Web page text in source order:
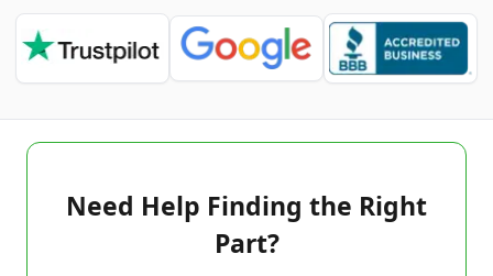
Need Help Finding the Right
Part?